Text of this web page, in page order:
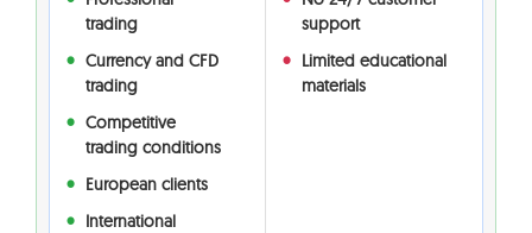
trading
support
Currency and CFD
trading
Limited educational
materials
Competitive
trading conditions
European clients
International